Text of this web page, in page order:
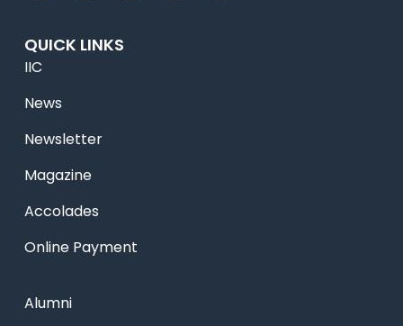
QUICK LINKS
IIC
News
Newsletter
Magazine
Accolades
Online Payment
Alumni